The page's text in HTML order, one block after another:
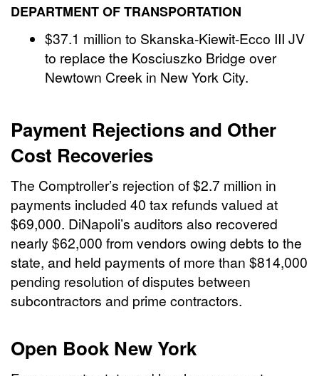
DEPARTMENT OF TRANSPORTATION
$37.1 million to Skanska-Kiewit-Ecco III JV
to replace the Kosciuszko Bridge over
Newtown Creek in New York City.
Payment Rejections and Other
Cost Recoveries
The Comptroller’s rejection of $2.7 million in
payments included 40 tax refunds valued at
$69,000. DiNapoli’s auditors also recovered
nearly $62,000 from vendors owing debts to the
state, and held payments of more than $814,000
pending resolution of disputes between
subcontractors and prime contractors.
Open Book New York